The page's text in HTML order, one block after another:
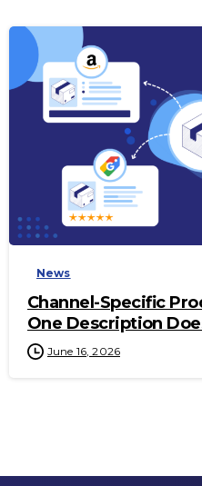
News
Channel-Specific
One Description
June 16, 2026